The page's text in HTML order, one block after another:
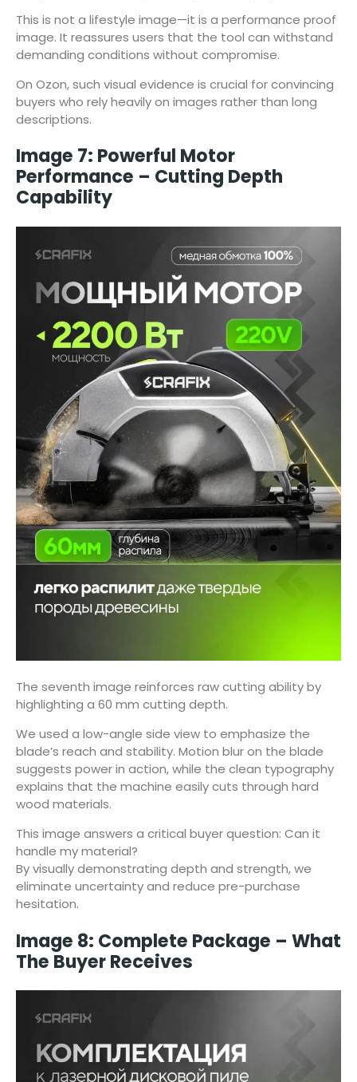
This is not a lifestyle image—it is a performance proof
image. It reassures users that the tool can withstand
demanding conditions without compromise.
On Ozon, such visual evidence is crucial for convincing
buyers who rely heavily on images rather than long
descriptions.
Image 7: Powerful Motor
Performance – Cutting Depth
Capability
The seventh image reinforces raw cutting ability by
highlighting a 60 mm cutting depth.
We used a low-angle side view to emphasize the
blade’s reach and stability. Motion blur on the blade
suggests power in action, while the clean typography
explains that the machine easily cuts through hard
wood materials.
This image answers a critical buyer question: Can it
handle my material?
By visually demonstrating depth and strength, we
eliminate uncertainty and reduce pre-purchase
hesitation.
Image 8: Complete Package – What
The Buyer Receives